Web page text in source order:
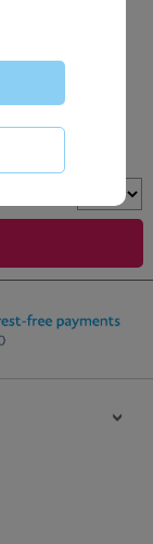
Me to You
>